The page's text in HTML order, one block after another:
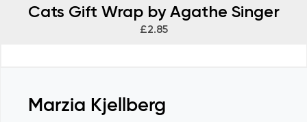
Cats Gift Wrap by Agathe Singer
£2.85
Marzia Kjellberg